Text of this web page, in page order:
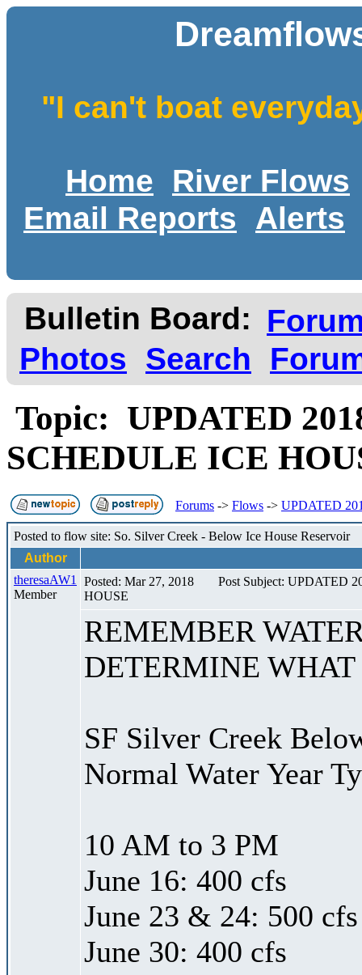
"I can't boat
Home
River Flows
Email Reports
Alerts
Bulletin Board:
Photos
Search
Topic: UPDATED
SCHEDULE ICE
Forums -> Flows -> UPDATED
Posted to flow site: So. Silver Creek - Below Ice House Reservoir
Author
theresaAW1
Member
Posted: Mar 27, 2018
Post Subject: UPDATED
HOUSE
REMEMBER
DETERMINE
SF Silver Creek
Normal Water Year
10 AM to 3 PM
June 16: 400 cfs
June 23 & 24: 500 cfs
June 30: 400 cfs